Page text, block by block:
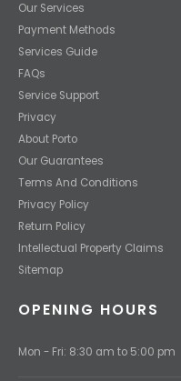
Our Services
Payment Methods
Services Guide
FAQs
Service Support
Privacy
About Porto
Our Guarantees
Terms And Conditions
Privacy Policy
Return Policy
Intellectual Property Claims
Sitemap
OPENING HOURS
Mon - Fri: 8:30 am to 5:00 pm